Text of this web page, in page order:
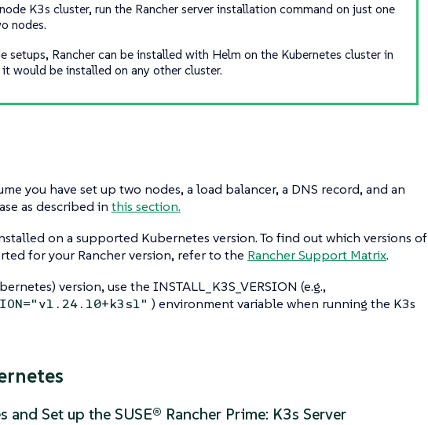
K3s cluster, run the Rancher server installation command on just one
nodes.
setups, Rancher can be installed with Helm on the Kubernetes cluster in
would be installed on any other cluster.
you have set up two nodes, a load balancer, a DNS record, and an
as described in this section.
on a supported Kubernetes version. To find out which versions of
for your Rancher version, refer to the Rancher Support Matrix.
version, use the INSTALL_K3S_VERSION (e.g.,
) environment variable when running the K3s
and Set up the SUSE® Rancher Prime: K3s Server